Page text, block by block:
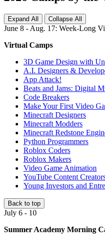
Expand All Collapse All
June 8 - Aug. 17: Week-Long
Virtual Camps
3D Game Design with
A.I. Designers &
App Attack!
Beats and Jams: Digital
Code Breakers
Make Your First Video
Minecraft Designers
Minecraft Modders
Minecraft Redstone
Python Programmers
Roblox Coders
Roblox Makers
Video Game Animation
YouTube Content
Young Investors and
Back to top
July 6 - 10
Summer Academy Morning